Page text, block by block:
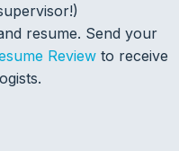
resume. Send your
Review to receive